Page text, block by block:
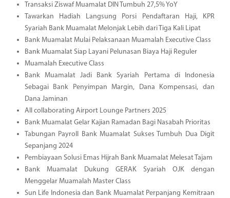
Transaksi Ziswaf Muamalat DIN Tumbuh 27,5% YoY
Tawarkan Hadiah Langsung Porsi Pendaftaran Haji, KPR
Syariah Bank Muamalat Melonjak Lebih dari Tiga Kali Lipat
Bank Muamalat Mulai Pelaksanaan Muamalah Executive Class
Bank Muamalat Siap Layani Pelunasan Biaya Haji Reguler
Muamalah Executive Class
Bank Muamalat Jadi Bank Syariah Pertama di Indonesia
Sebagai Bank Penyimpan Margin, Dana Kompensasi, dan
Dana Jaminan
All collaborating Airport Lounge Partners 2025
Bank Muamalat Gelar Kajian Ramadan Bagi Nasabah Prioritas
Tabungan Payroll Bank Muamalat Sukses Tumbuh Dua Digit
Sepanjang 2024
Pembiayaan Solusi Emas Hijrah Bank Muamalat Melesat Tajam
Bank Muamalat Dukung GERAK Syariah OJK dengan
Menggelar Muamalah Master Class
Sun Life Indonesia dan Bank Muamalat Perpanjang Kemitraan